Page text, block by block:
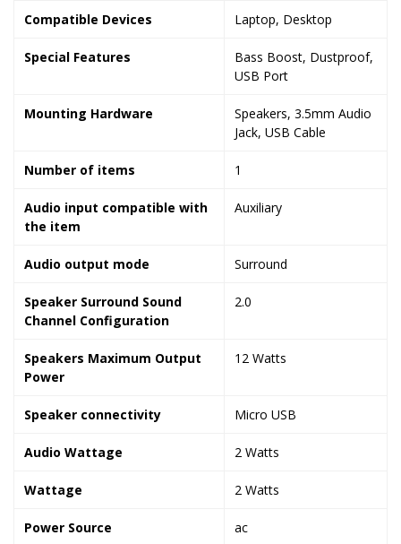
Compatible Devices ‎Laptop, Desktop
Special Features
‎Bass Boost, Dustproof,
USB Port
Mounting Hardware
‎Speakers, 3.5mm Audio
Jack, USB Cable
Number of items ‎1
Audio input compatible with
the item
‎Auxiliary
Audio output mode ‎Surround
Speaker Surround Sound
Channel Configuration
‎2.0
Speakers Maximum Output
Power
‎12 Watts
Speaker connectivity ‎Micro USB
Audio Wattage ‎2 Watts
Wattage ‎2 Watts
Power Source ‎ac